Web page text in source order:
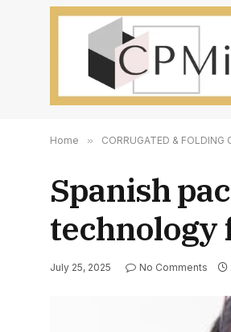
Home » CORRUGATED & FOLDING
Spanish
technology
July 25, 2025 No Comments